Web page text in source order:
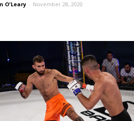
O'Leary - November 28, 2020